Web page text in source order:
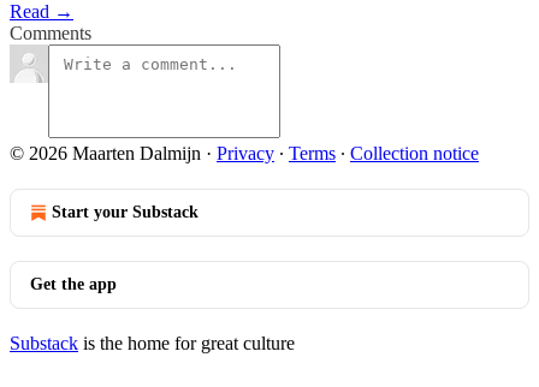
Read →
Comments
© 2026 Maarten Dalmijn · Privacy ∙ Terms ∙ Collection notice
Start your Substack
Get the app
Substack is the home for great culture